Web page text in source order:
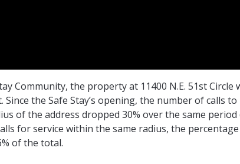
Community, the property at 11400 N.E. 51st Circle
the Safe Stay’s opening, the number of calls
of the address dropped 30% over the same period
for service within the same radius, the
of the total.